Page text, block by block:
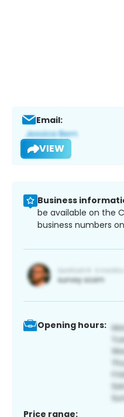
Email:
VIEW
Business
be available on the
business numbers
Opening hours:
Price range: